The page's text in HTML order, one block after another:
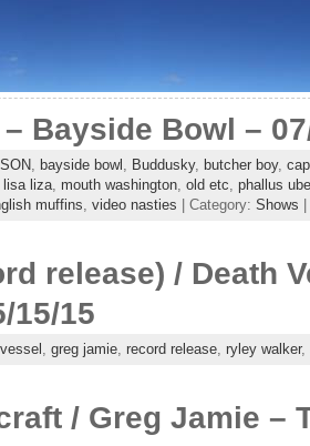
– Bayside Bowl –
, bayside bowl , Buddusky, butcher boy,
lisa liza, mouth washington, old etc, phallus
muffins, video nasties | Category: Shows
release) / Death
15/15
, greg jamie, record release, ryley walker,
/ Greg Jamie –